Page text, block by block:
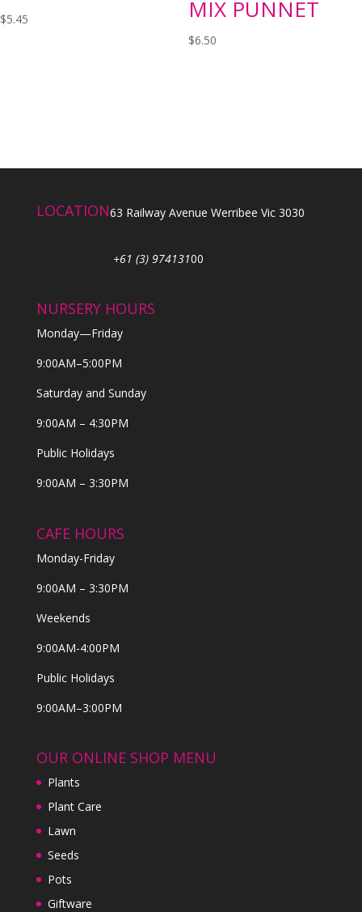
$5.45 MIX PUNNET
$6.50
LOCATION63 Railway Avenue Werribee Vic 3030
+61 (3) 97413100
NURSERY HOURS
Monday—Friday
9:00AM–5:00PM
Saturday and Sunday
9:00AM – 4:30PM
Public Holidays
9:00AM – 3:30PM
CAFE HOURS
Monday-Friday
9:00AM – 3:30PM
Weekends
9:00AM-4:00PM
Public Holidays
9:00AM–3:00PM
OUR ONLINE SHOP MENU
Plants
Plant Care
Lawn
Seeds
Pots
Giftware